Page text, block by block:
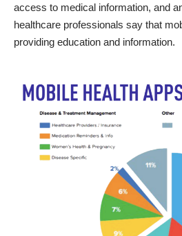
access to medical information, and
healthcare professionals say that
providing education and information.